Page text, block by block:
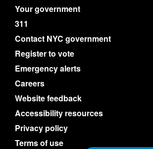
Your government
311
Contact NYC government
Register to vote
Emergency alerts
Careers
Website feedback
Accessibility resources
Privacy policy
Terms of use